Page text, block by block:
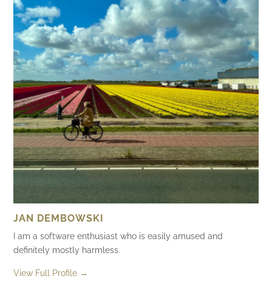
JAN DEMBOWSKI
I am a software enthusiast who is easily amused and
definitely mostly harmless.
View Full Profile →